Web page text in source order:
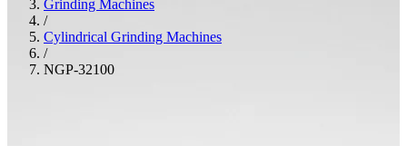
Grinding Machines
/
Cylindrical Grinding Machines
/
NGP-32100